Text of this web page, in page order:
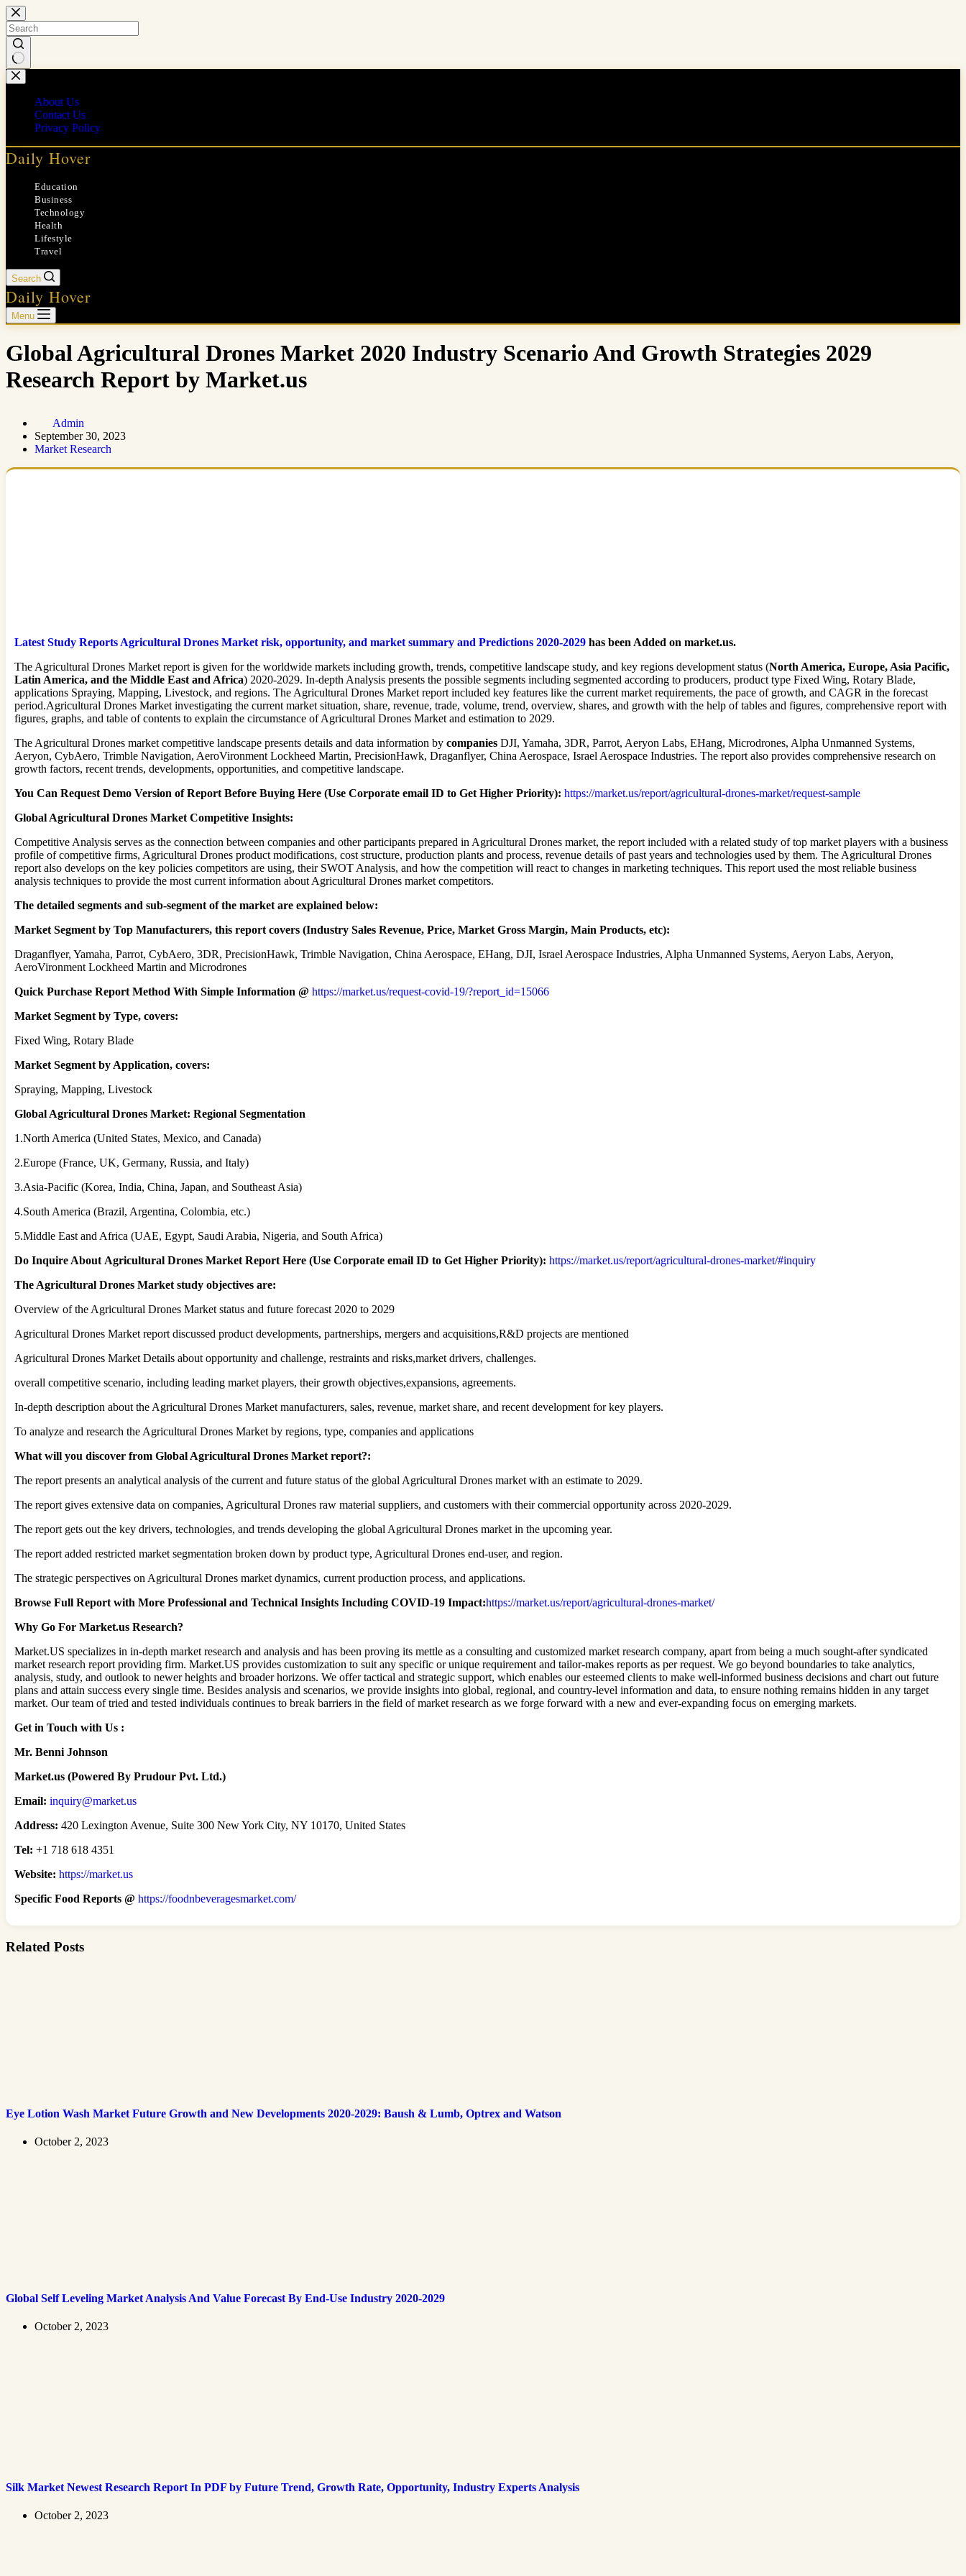
Skip
to
content
No
results
About Us
Contact Us
Privacy Policy
Daily Hover
Education
Business
Technology
Health
Lifestyle
Travel
Search
Daily Hover
Menu
Global Agricultural Drones Market 2020 Industry Scenario And Growth Strategies 2029
Research Report by Market.us
Admin
September 30, 2023
Market Research
Latest Study Reports Agricultural Drones Market risk, opportunity, and market summary and Predictions 2020-2029 has been Added on market.us.
The Agricultural Drones Market report is given for the worldwide markets including growth, trends, competitive landscape study, and key regions development status (North America, Europe, Asia Pacific,
Latin America, and the Middle East and Africa) 2020-2029. In-depth Analysis presents the possible segments including segmented according to producers, product type Fixed Wing, Rotary Blade,
applications Spraying, Mapping, Livestock, and regions. The Agricultural Drones Market report included key features like the current market requirements, the pace of growth, and CAGR in the forecast
period.Agricultural Drones Market investigating the current market situation, share, revenue, trade, volume, trend, overview, shares, and growth with the help of tables and figures, comprehensive report with
figures, graphs, and table of contents to explain the circumstance of Agricultural Drones Market and estimation to 2029.
The Agricultural Drones market competitive landscape presents details and data information by companies DJI, Yamaha, 3DR, Parrot, Aeryon Labs, EHang, Microdrones, Alpha Unmanned Systems,
Aeryon, CybAero, Trimble Navigation, AeroVironment Lockheed Martin, PrecisionHawk, Draganflyer, China Aerospace, Israel Aerospace Industries. The report also provides comprehensive research on
growth factors, recent trends, developments, opportunities, and competitive landscape.
You Can Request Demo Version of Report Before Buying Here (Use Corporate email ID to Get Higher Priority): https://market.us/report/agricultural-drones-market/request-sample
Global Agricultural Drones Market Competitive Insights:
Competitive Analysis serves as the connection between companies and other participants prepared in Agricultural Drones market, the report included with a related study of top market players with a business
profile of competitive firms, Agricultural Drones product modifications, cost structure, production plants and process, revenue details of past years and technologies used by them. The Agricultural Drones
report also develops on the key policies competitors are using, their SWOT Analysis, and how the competition will react to changes in marketing techniques. This report used the most reliable business
analysis techniques to provide the most current information about Agricultural Drones market competitors.
The detailed segments and sub-segment of the market are explained below:
Market Segment by Top Manufacturers, this report covers (Industry Sales Revenue, Price, Market Gross Margin, Main Products, etc):
Draganflyer, Yamaha, Parrot, CybAero, 3DR, PrecisionHawk, Trimble Navigation, China Aerospace, EHang, DJI, Israel Aerospace Industries, Alpha Unmanned Systems, Aeryon Labs, Aeryon,
AeroVironment Lockheed Martin and Microdrones
Quick Purchase Report Method With Simple Information @ https://market.us/request-covid-19/?report_id=15066
Market Segment by Type, covers:
Fixed Wing, Rotary Blade
Market Segment by Application, covers:
Spraying, Mapping, Livestock
Global Agricultural Drones Market: Regional Segmentation
1.North America (United States, Mexico, and Canada)
2.Europe (France, UK, Germany, Russia, and Italy)
3.Asia-Pacific (Korea, India, China, Japan, and Southeast Asia)
4.South America (Brazil, Argentina, Colombia, etc.)
5.Middle East and Africa (UAE, Egypt, Saudi Arabia, Nigeria, and South Africa)
Do Inquire About Agricultural Drones Market Report Here (Use Corporate email ID to Get Higher Priority): https://market.us/report/agricultural-drones-market/#inquiry
The Agricultural Drones Market study objectives are:
Overview of the Agricultural Drones Market status and future forecast 2020 to 2029
Agricultural Drones Market report discussed product developments, partnerships, mergers and acquisitions,R&D projects are mentioned
Agricultural Drones Market Details about opportunity and challenge, restraints and risks,market drivers, challenges.
overall competitive scenario, including leading market players, their growth objectives,expansions, agreements.
In-depth description about the Agricultural Drones Market manufacturers, sales, revenue, market share, and recent development for key players.
To analyze and research the Agricultural Drones Market by regions, type, companies and applications
What will you discover from Global Agricultural Drones Market report?:
The report presents an analytical analysis of the current and future status of the global Agricultural Drones market with an estimate to 2029.
The report gives extensive data on companies, Agricultural Drones raw material suppliers, and customers with their commercial opportunity across 2020-2029.
The report gets out the key drivers, technologies, and trends developing the global Agricultural Drones market in the upcoming year.
The report added restricted market segmentation broken down by product type, Agricultural Drones end-user, and region.
The strategic perspectives on Agricultural Drones market dynamics, current production process, and applications.
Browse Full Report with More Professional and Technical Insights Including COVID-19 Impact:https://market.us/report/agricultural-drones-market/
Why Go For Market.us Research?
Market.US specializes in in-depth market research and analysis and has been proving its mettle as a consulting and customized market research company, apart from being a much sought-after syndicated
market research report providing firm. Market.US provides customization to suit any specific or unique requirement and tailor-makes reports as per request. We go beyond boundaries to take analytics,
analysis, study, and outlook to newer heights and broader horizons. We offer tactical and strategic support, which enables our esteemed clients to make well-informed business decisions and chart out future
plans and attain success every single time. Besides analysis and scenarios, we provide insights into global, regional, and country-level information and data, to ensure nothing remains hidden in any target
market. Our team of tried and tested individuals continues to break barriers in the field of market research as we forge forward with a new and ever-expanding focus on emerging markets.
Get in Touch with Us :
Mr. Benni Johnson
Market.us (Powered By Prudour Pvt. Ltd.)
Email: inquiry@market.us
Address: 420 Lexington Avenue, Suite 300 New York City, NY 10170, United States
Tel: +1 718 618 4351
Website: https://market.us
Specific Food Reports @ https://foodnbeveragesmarket.com/
Related Posts
Eye Lotion Wash Market Future Growth and New Developments 2020-2029: Baush & Lumb, Optrex and Watson
October 2, 2023
Global Self Leveling Market Analysis And Value Forecast By End-Use Industry 2020-2029
October 2, 2023
Silk Market Newest Research Report In PDF by Future Trend, Growth Rate, Opportunity, Industry Experts Analysis
October 2, 2023